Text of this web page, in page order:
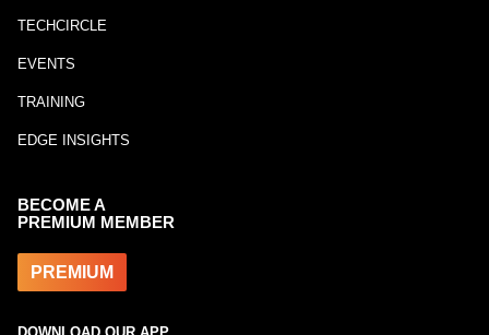
TECHCIRCLE
EVENTS
TRAINING
EDGE INSIGHTS
BECOME A
PREMIUM MEMBER
PREMIUM